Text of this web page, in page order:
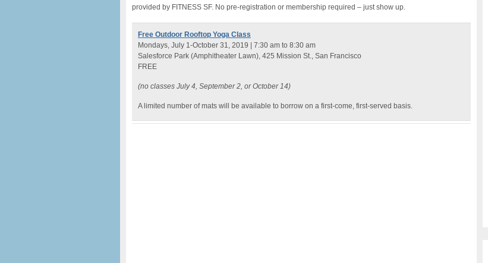
provided by FITNESS SF. No pre-registration or membership required – just show up.
Free Outdoor Rooftop Yoga Class
Mondays, July 1-October 31, 2019 | 7:30 am to 8:30 am
Salesforce Park (Amphitheater Lawn), 425 Mission St., San Francisco
FREE
(no classes July 4, September 2, or October 14)
A limited number of mats will be available to borrow on a first-come, first-served basis.